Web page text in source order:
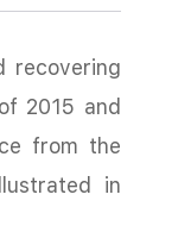
recovering
2015 and
from the
in